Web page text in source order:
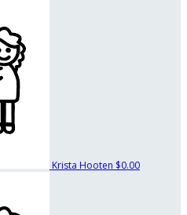
Krista Hooten $0.00